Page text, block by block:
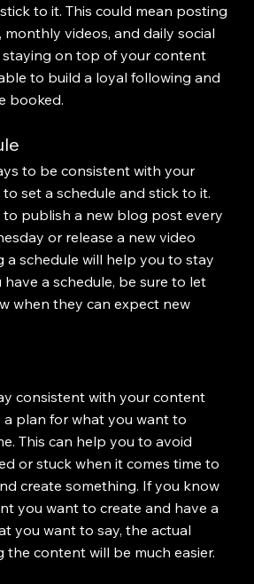
to it. This could mean posting
videos, and daily social
staying on top of your content
to build a loyal following and
booked.
to be consistent with your
set a schedule and stick to it.
publish a new blog post every
or release a new video
a schedule will help you to stay
a schedule, be sure to let
when they can expect new
consistent with your content
a plan for what you want to
This can help you to avoid
or stuck when it comes time to
create something. If you know
you want to create and have a
you want to say, the actual
the content will be much easier.